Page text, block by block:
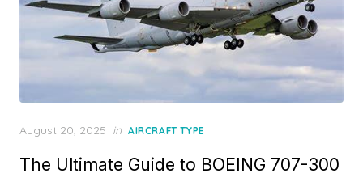
Posted
August 20, 2025 in AIRCRAFT TYPE
The Ultimate Guide to BOEING 707-300